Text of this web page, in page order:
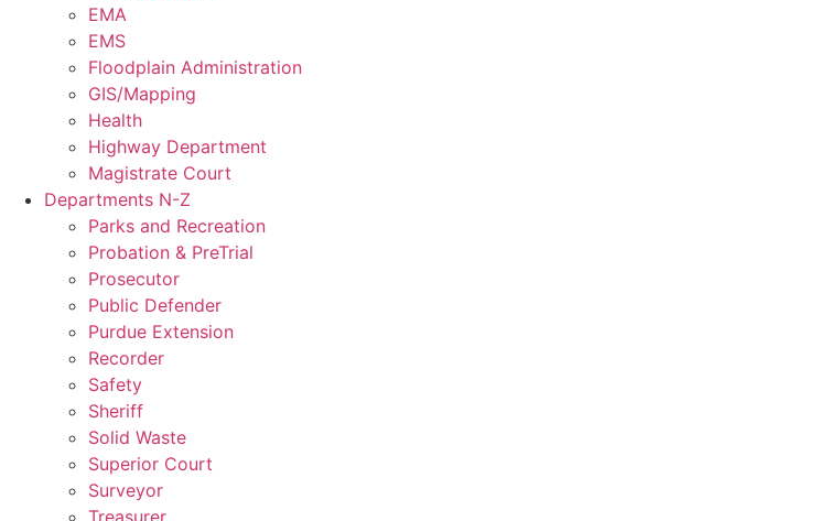
EMA
EMS
Floodplain Administration
GIS/Mapping
Health
Highway Department
Magistrate Court
Departments N-Z
Parks and Recreation
Probation & PreTrial
Prosecutor
Public Defender
Purdue Extension
Recorder
Safety
Sheriff
Solid Waste
Superior Court
Surveyor
Treasurer